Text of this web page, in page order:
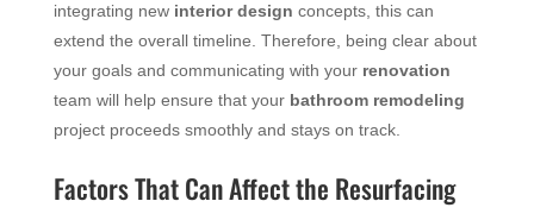
integrating new interior design concepts, this can
extend the overall timeline. Therefore, being clear about
your goals and communicating with your renovation
team will help ensure that your bathroom remodeling
project proceeds smoothly and stays on track.
Factors That Can Affect the Resurfacing